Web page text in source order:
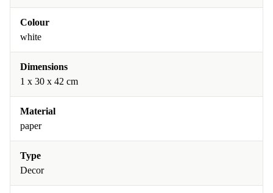
Colour
white
Dimensions
1 x 30 x 42 cm
Material
paper
Type
Decor